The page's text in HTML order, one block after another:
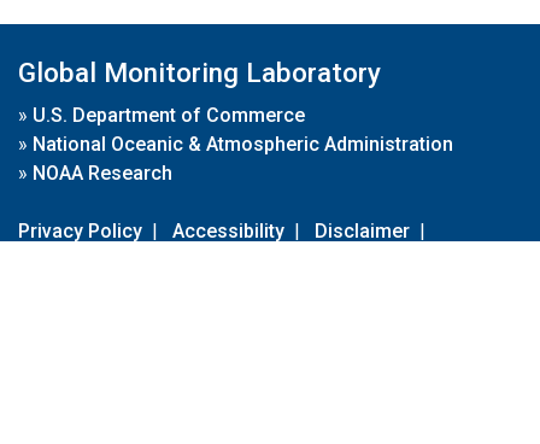
Global Monitoring Laboratory
» U.S. Department of Commerce
» National Oceanic & Atmospheric Administration
» NOAA Research
Privacy Policy | Accessibility | Disclaimer |